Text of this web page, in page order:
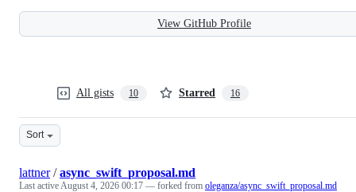
View GitHub Profile
All gists 10 Starred 16
Sort
lattner/async_swift_proposal.md
Last activeAugust 4, 2026 00:17 — forked from oleganza/async_swift_proposal.md